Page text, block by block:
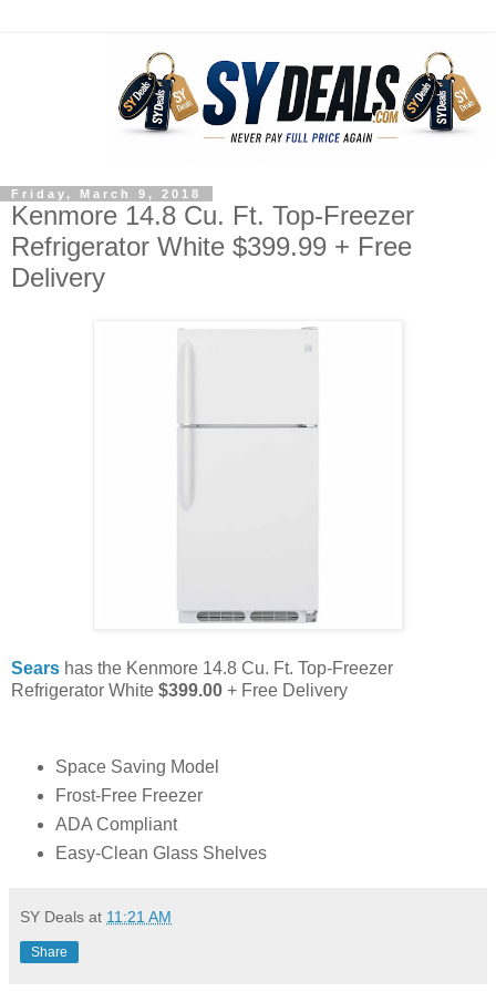
Friday, March 9, 2018
Kenmore 14.8 Cu. Ft. Top-Freezer
Refrigerator White $399.99 + Free
Delivery
Sears has the Kenmore 14.8 Cu. Ft. Top-Freezer
Refrigerator White $399.00 + Free Delivery
Space Saving Model
Frost-Free Freezer
ADA Compliant
Easy-Clean Glass Shelves
SY Deals at 11:21 AM
Share